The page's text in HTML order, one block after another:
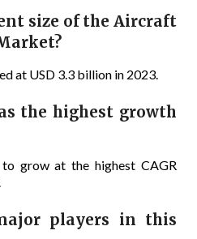
size of the Aircraft
at USD 3.3 billion in 2023.
the highest growth
grow at the highest CAGR
players in this